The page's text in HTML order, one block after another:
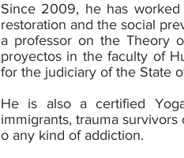
Since 2009, he has
restoration and the social
a professor on the Theory
proyectos in the faculty of
for the judiciary of the State
He is also a certified
immigrants, trauma
o any kind of addiction.